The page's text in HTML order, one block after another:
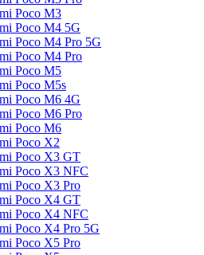
Poco M3
Poco M4 5G
Poco M4 Pro 5G
Poco M4 Pro
Poco M5
Poco M5s
Poco M6 4G
Poco M6 Pro
Poco M6
Poco X2
Poco X3 GT
Poco X3 NFC
Poco X3 Pro
Poco X4 GT
Poco X4 NFC
Poco X4 Pro 5G
Poco X5 Pro